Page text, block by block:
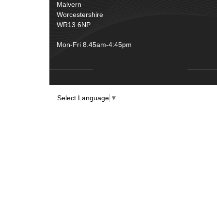
Rubber and Sponge
Battery Cable, Terminals, Leads &
Earth Straps
Malvern
Worcestershire
WR13 6NP
Mon-Fri 8.45am-4:45pm
Select Language ▼